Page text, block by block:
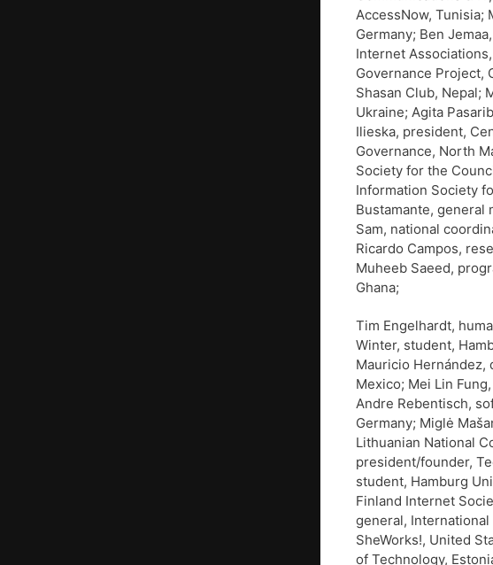
AccessNow, Tunisia;
Germany; Ben
Internet
Governance Project,
Shasan Club, Nepal;
Ukraine; Agita
Ilieska, president,
Governance, North
Society for the
Information Society
Bustamante, general
Sam, national
Ricardo Campos,
Muheeb Saeed,
Ghana;
Tim Engelhardt,
Winter, student,
Mauricio Hernández,
Mexico; Mei Lin
Andre Rebentisch,
Germany; Miglė
Lithuanian National
president/founder,
student, Hamburg
Finland Internet
general, International
SheWorks!, United
of Technology,